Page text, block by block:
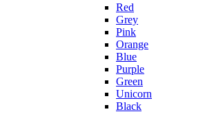
Red
Grey
Pink
Orange
Blue
Purple
Green
Unicorn
Black